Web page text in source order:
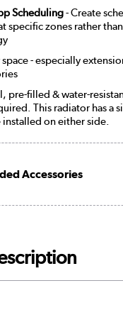
Scheduling- Create
specific zones rather
- especially
pre-filled & water-
This radiator has a
installed on either side.
Accessories